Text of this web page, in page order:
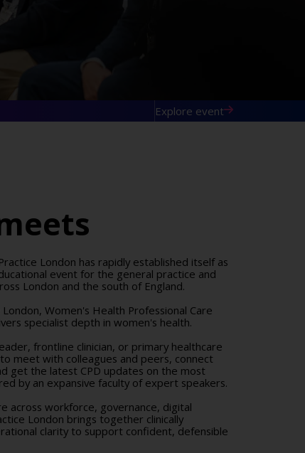
Explore event
London has rapidly established itself as
event for the general practice and
London and the south of England.
Women's Health Professional Care
specialist depth in women's health.
frontline clinician, or primary healthcare
meet with colleagues and peers, connect
get the latest CPD updates on the most
by an expansive faculty of expert speakers.
across workforce, governance, digital
London brings together clinically
clarity to support confident, defensible